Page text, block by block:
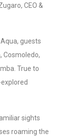
CEO &
guests
Cosmoledo,
True to
sights
roaming the